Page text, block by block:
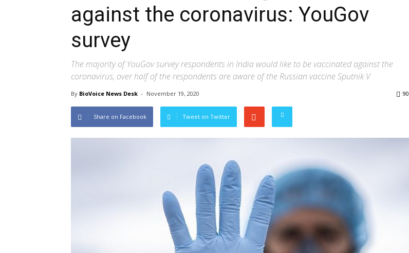
against the coronavirus: YouGov
survey
The majority of YouGov survey respondents in India would like to be vaccinated against the
coronavirus, over half of the respondents are aware of the Russian vaccine Sputnik V
By BioVoice News Desk - November 19, 2020 90
Share on Facebook Tweet on Twitter